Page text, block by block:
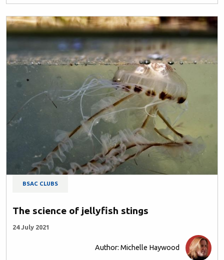
BSAC CLUBS
The science of jellyfish stings
24 July 2021
Author: Michelle Haywood